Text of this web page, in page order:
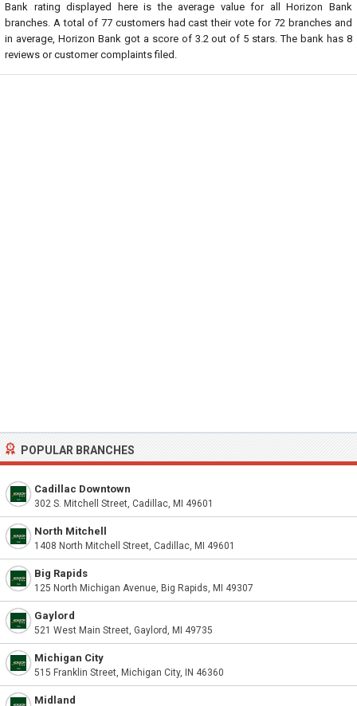
Bank rating displayed here is the average value for allHorizon Bank
branches. A total of 77customers had cast their vote for 72 branches and
in average, Horizon Bank got a score of 3.2out of 5 stars. The bank has 8
reviews or customer complaints filed.
POPULAR BRANCHES
Cadillac Downtown
302 S. Mitchell Street, Cadillac, MI 49601
North Mitchell
1408 North Mitchell Street, Cadillac, MI 49601
Big Rapids
125 North Michigan Avenue, Big Rapids, MI 49307
Gaylord
521 West Main Street, Gaylord, MI 49735
Michigan City
515 Franklin Street, Michigan City, IN 46360
Midland